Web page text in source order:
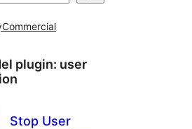
Commercial
plugin: user
Stop User